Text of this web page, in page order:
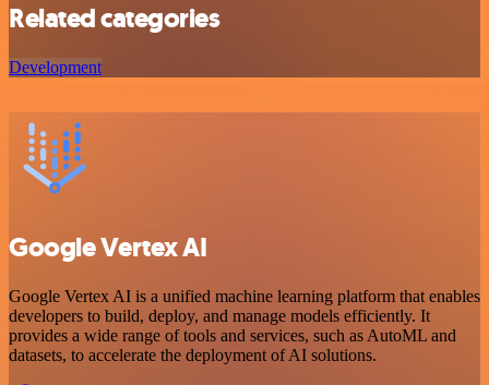
Related categories
Development
Google Vertex AI
Google Vertex AI is a unified machine learning platform that enables
developers to build, deploy, and manage models efficiently. It
provides a wide range of tools and services, such as AutoML and
datasets, to accelerate the deployment of AI solutions.